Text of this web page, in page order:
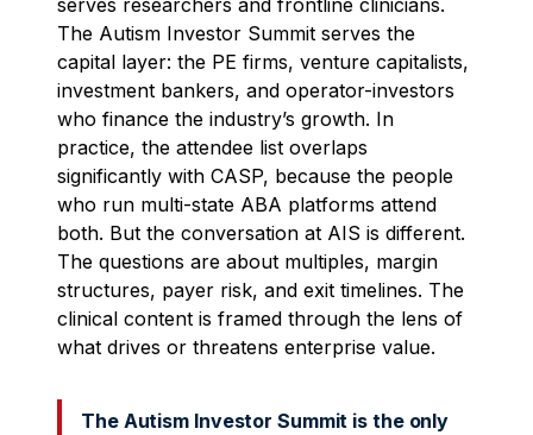
The Autism Investor Summit serves the
capital layer: the PE firms, venture capitalists,
investment bankers, and operator-investors
who finance the industry’s growth. In
practice, the attendee list overlaps
significantly with CASP, because the people
who run multi-state ABA platforms attend
both. But the conversation at AIS is different.
The questions are about multiples, margin
structures, payer risk, and exit timelines. The
clinical content is framed through the lens of
what drives or threatens enterprise value.
The Autism Investor Summit is the only